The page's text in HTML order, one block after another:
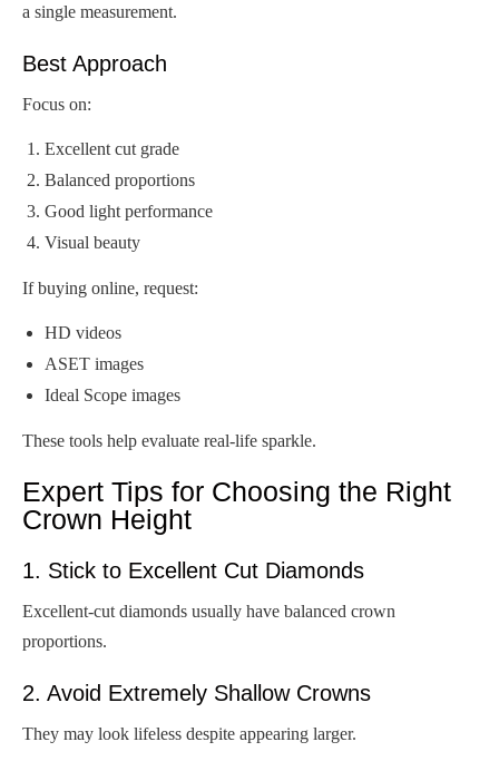
a single measurement.
Best Approach
Focus on:
Excellent cut grade
Balanced proportions
Good light performance
Visual beauty
If buying online, request:
HD videos
ASET images
Ideal Scope images
These tools help evaluate real-life sparkle.
Expert Tips for Choosing the Right
Crown Height
1. Stick to Excellent Cut Diamonds
Excellent-cut diamonds usually have balanced crown
proportions.
2. Avoid Extremely Shallow Crowns
They may look lifeless despite appearing larger.